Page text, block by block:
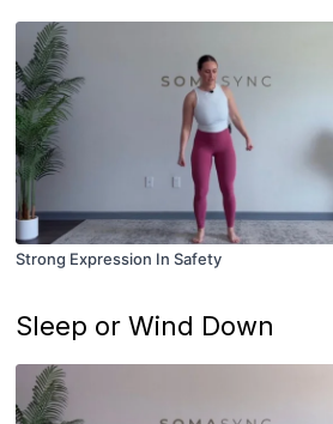
Strong Expression In Safety
Sleep or Wind Down